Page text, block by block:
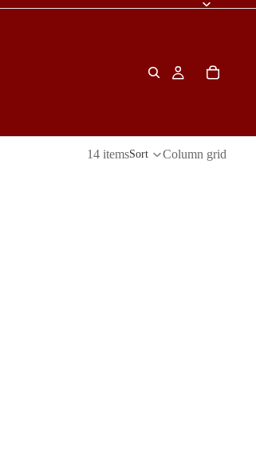
14 itemsSort Column grid